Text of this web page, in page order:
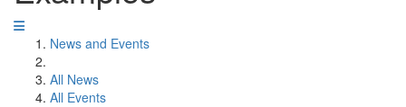
News and Events
All News
All Events